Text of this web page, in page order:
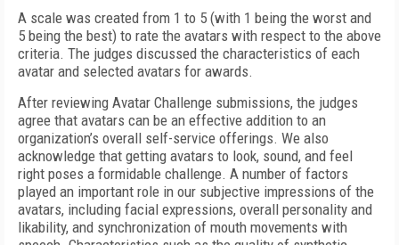
A scale was created from 1 to 5 (with 1 being the worst and
5 being the best) to rate the avatars with respect to the above
criteria. The judges discussed the characteristics of each
avatar and selected avatars for awards.
After reviewing Avatar Challenge submissions, the judges
agree that avatars can be an effective addition to an
organization’s overall self-service offerings. We also
acknowledge that getting avatars to look, sound, and feel
right poses a formidable challenge. A number of factors
played an important role in our subjective impressions of the
avatars, including facial expressions, overall personality and
likability, and synchronization of mouth movements with